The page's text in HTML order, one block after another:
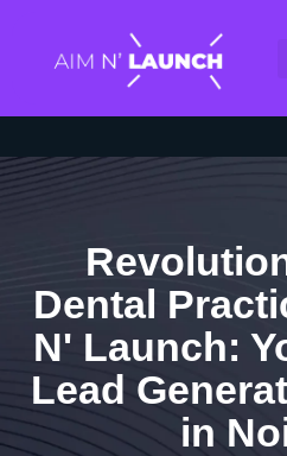
Dental
N' Launch:
Lead
in